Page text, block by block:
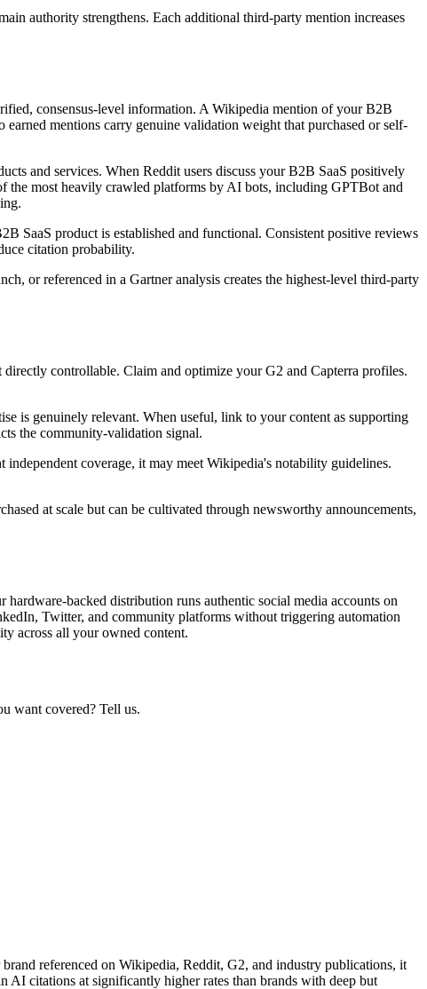
authority strengthens. Each additional third-party mention increases
consensus-level information. A Wikipedia mention of your B2B
mentions carry genuine validation weight that purchased or self-
and services. When Reddit users discuss your B2B SaaS positively
the most heavily crawled platforms by AI bots, including GPTBot and
SaaS product is established and functional. Consistent positive reviews
citation probability.
or referenced in a Gartner analysis creates the highest-level third-party
controllable. Claim and optimize your G2 and Capterra profiles.
is genuinely relevant. When useful, link to your content as supporting
the community-validation signal.
coverage, it may meet Wikipedia's notability guidelines.
at scale but can be cultivated through newsworthy announcements,
backed distribution runs authentic social media accounts on
Twitter, and community platforms without triggering automation
across all your owned content.
want covered? Tell us.
referenced on Wikipedia, Reddit, G2, and industry publications, it
AI citations at significantly higher rates than brands with deep but